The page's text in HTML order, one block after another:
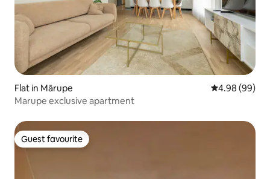
Flat in Mārupe 4.98 out of 5
4.98 (99)
Marupe exclusive apartment
Guest favourite
Guest favourite